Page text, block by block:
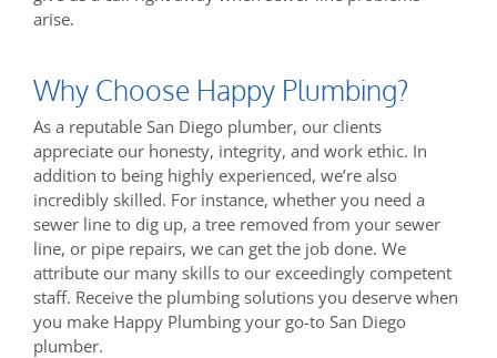
arise.
Why Choose Happy Plumbing?
As a reputable San Diego plumber, our clients
appreciate our honesty, integrity, and work ethic. In
addition to being highly experienced, we’re also
incredibly skilled. For instance, whether you need a
sewer line to dig up, a tree removed from your sewer
line, or pipe repairs, we can get the job done. We
attribute our many skills to our exceedingly competent
staff. Receive the plumbing solutions you deserve when
you make Happy Plumbing your go-to San Diego
plumber.